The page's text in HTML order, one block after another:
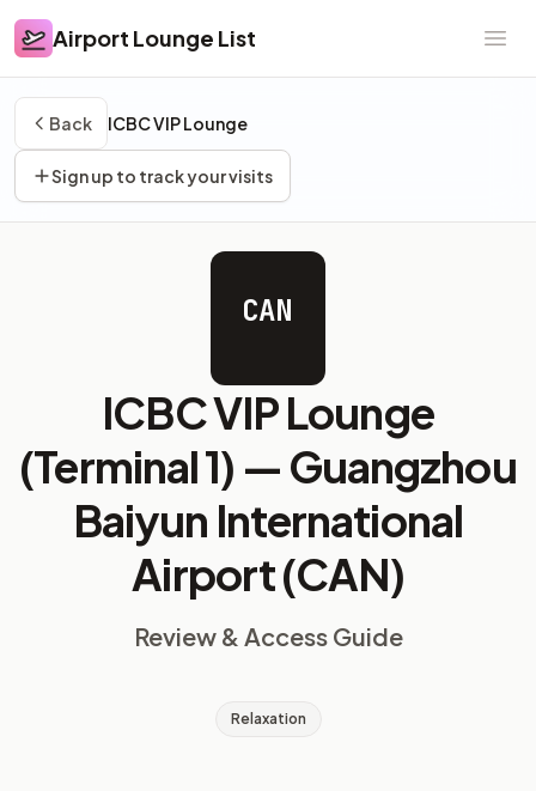
Airport Lounge List
Airport Lounge List
Back ICBC VIP Lounge
Sign up to track your visits
CAN
ICBC VIP Lounge
(Terminal 1) — Guangzhou
Baiyun International
Airport (CAN)
Review & Access Guide
Relaxation